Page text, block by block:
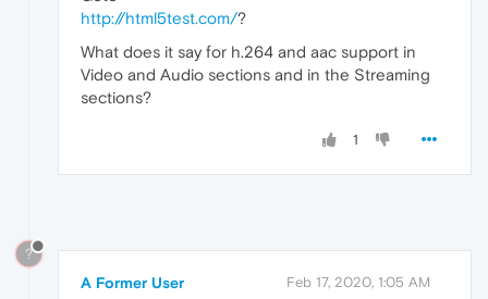
http://html5test.com/?
What does it say for h.264 and aac support in
Video and Audio sections and in the Streaming
sections?
1
?
A Former User Feb 17, 2020, 1:05 AM